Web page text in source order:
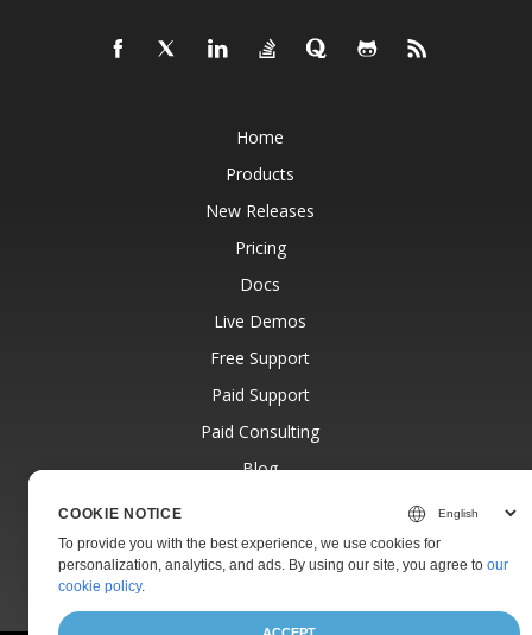
Home
Products
New Releases
Pricing
Docs
Live Demos
Free Support
Paid Support
Paid Consulting
Blog
About
COOKIE NOTICE
To provide you with the best experience, we use cookies for
personalization, analytics, and ads. By using our site, you agree toour
cookie policy.